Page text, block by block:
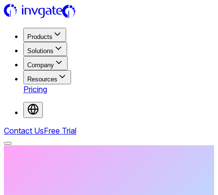
Products
Solutions
Company
Resources
Pricing
Contact UsFree Trial